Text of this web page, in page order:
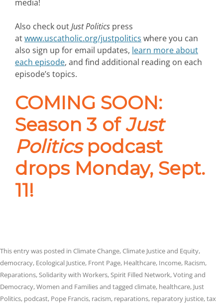
media!
Also check outJust Politics press
atwww.uscatholic.org/justpolitics where you can
also sign up for email updates, learn more about
each episode, and find additional reading on each
episode’s topics.
COMING SOON:
Season 3 ofJust
Politicspodcast
drops Monday, Sept.
11!
This entry was posted in Climate Change,Climate Justice and Equity,
democracy, Ecological Justice, Front Page, Healthcare, Income, Racism,
Reparations,Solidarity with Workers,Spirit Filled Network,Voting and
Democracy,Women and Familiesand tagged climate, healthcare, Just
Politics, podcast, Pope Francis, racism, reparations, reparatory justice,tax